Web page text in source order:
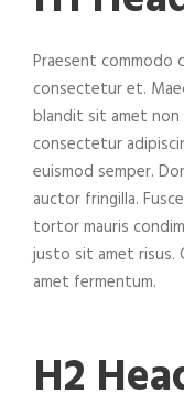
Praesent commodo
consectetur et.
blandit sit amet non
consectetur
euismod semper.
auctor fringilla.
tortor mauris
justo sit amet risus.
amet fermentum.
H2